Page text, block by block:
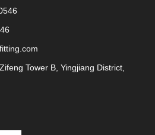
Tower B, Yingjiang District,